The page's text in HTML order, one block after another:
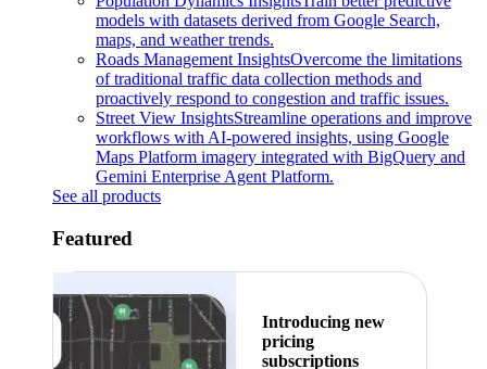
models with datasets derived from Google Search,
maps, and weather trends.
Roads Management InsightsOvercome the limitations
of traditional traffic data collection methods and
proactively respond to congestion and traffic issues.
Street View InsightsStreamline operations and improve
workflows with AI-powered insights, using Google
Maps Platform imagery integrated with BigQuery and
Gemini Enterprise Agent Platform.
See all products
Featured
Introducing new
pricing
subscriptions